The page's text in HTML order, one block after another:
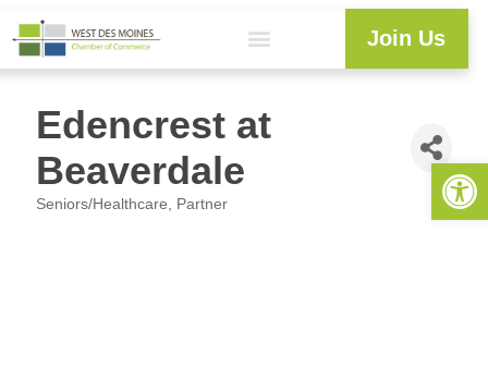
Join Us
Edencrest at
Beaverdale
Seniors/Healthcare Partner